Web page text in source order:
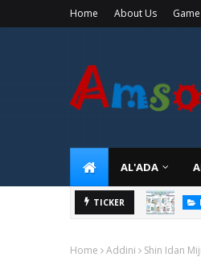
Home About Us
AL'ADA
TICKER
Home Addini Shin Idan